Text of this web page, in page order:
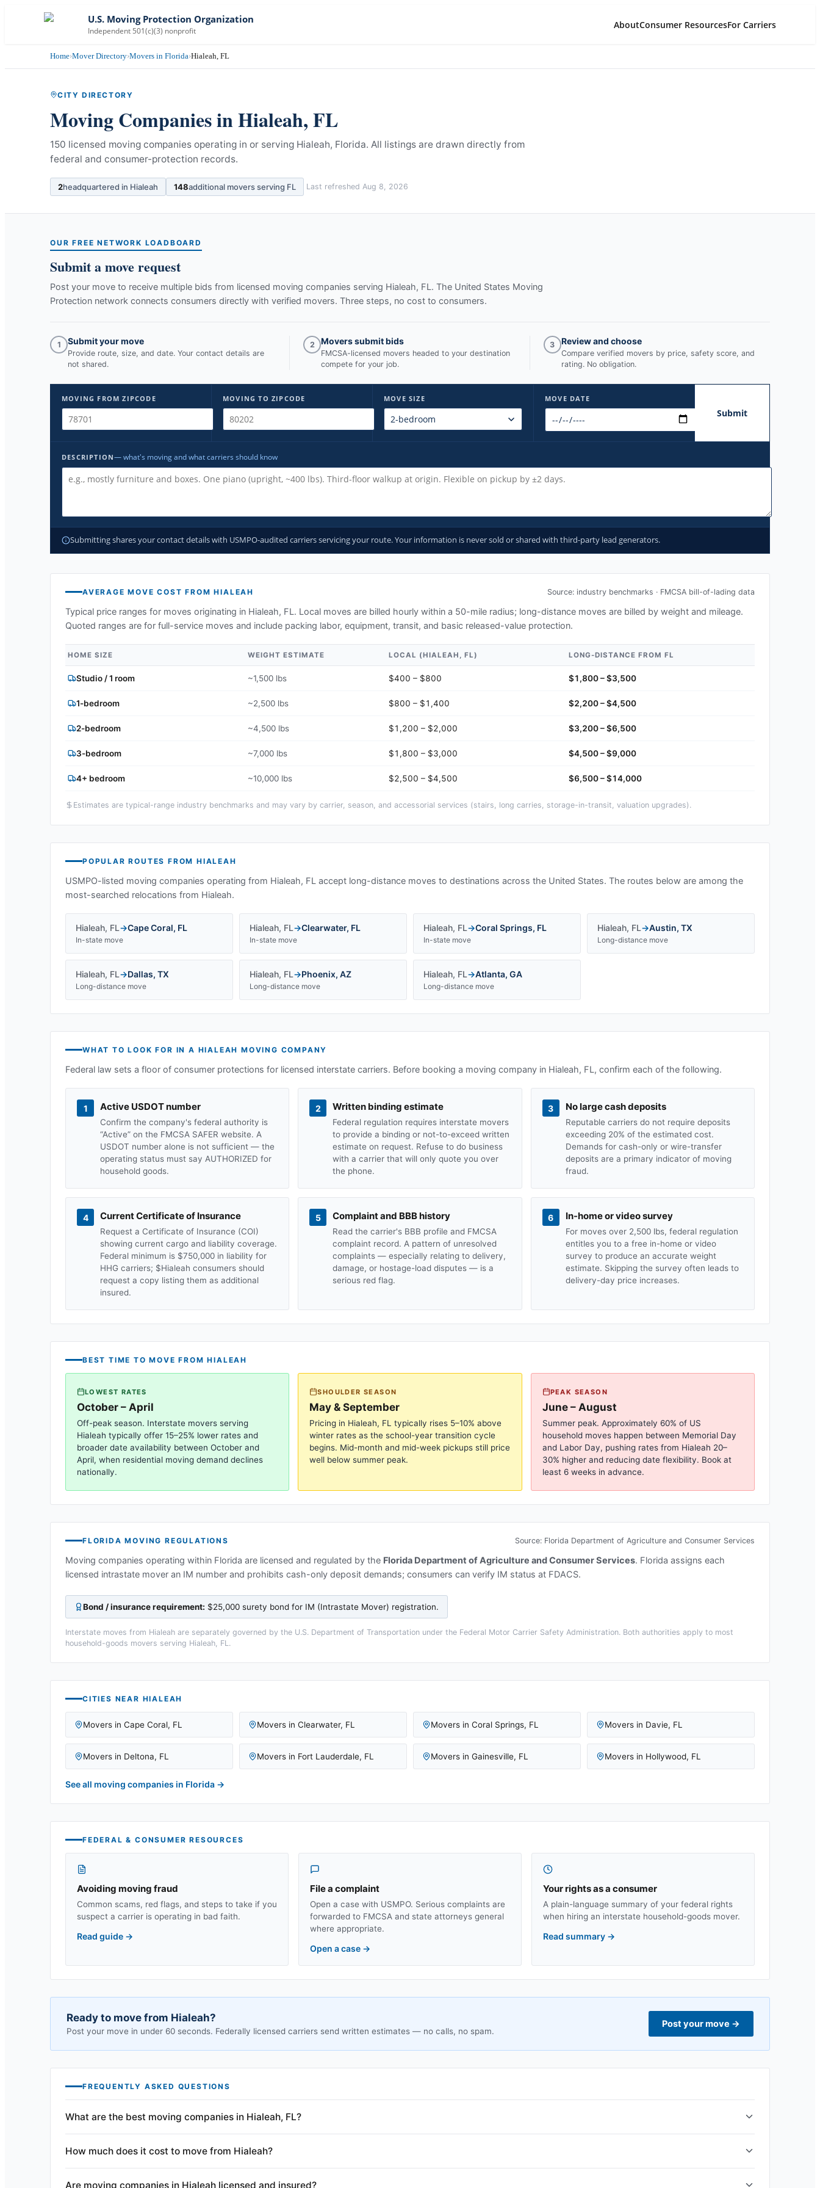
U.S. Moving Protection Organization
Independent 501(c)(3) nonprofit
AboutConsumer ResourcesFor Carriers
Home›Mover Directory›Movers in Florida›Hialeah, FL
CITY DIRECTORY
Moving Companies inHialeah,FL
150 licensed moving companies operating in or serving Hialeah, Florida. All listings are drawn directly from
federal and consumer-protection records.
2headquartered in Hialeah 148additional movers serving FL Last refreshed Aug 8, 2026
OUR FREE NETWORK LOADBOARD
Submit a move request
Post your move to receive multiple bids from licensed moving companies serving Hialeah, FL . The United States Moving
Protection network connects consumers directly with verified movers. Three steps, no cost to consumers.
1 Submit your move
Provide route, size, and date. Your contact details are
not shared.
2 Movers submit bids
FMCSA-licensed movers headed to your destination
compete for your job.
3 Review and choose
Compare verified movers by price, safety score, and
rating. No obligation.
MOVING FROM ZIPCODE MOVING TO ZIPCODE MOVE SIZE MOVE DATE
Submit
DESCRIPTION— what's moving and what carriers should know
Submitting shares your contact details with USMPO-audited carriers servicing your route. Your information is never sold or shared with third-party lead generators.
AVERAGE MOVE COST FROMHIALEAH Source: industry benchmarks · FMCSA bill-of-lading data
Typical price ranges for moves originating in Hialeah, FL . Local moves are billed hourly within a 50-mile radius; long-distance moves are billed by weight and mileage.
Quoted ranges are for full-service moves and include packing labor, equipment, transit, and basic released-value protection.
HOME SIZE WEIGHT ESTIMATE LOCAL (HIALEAH, FL) LONG-DISTANCE FROMFL
Studio / 1 room ~1,500 lbs $400 – $800 $1,800 – $3,500
1-bedroom ~2,500 lbs $800 – $1,400 $2,200 – $4,500
2-bedroom ~4,500 lbs $1,200 – $2,000 $3,200 – $6,500
3-bedroom ~7,000 lbs $1,800 – $3,000 $4,500 – $9,000
4+ bedroom ~10,000 lbs $2,500 – $4,500 $6,500 – $14,000
Estimates are typical-range industry benchmarks and may vary by carrier, season, and accessorial services (stairs, long carries, storage-in-transit, valuation upgrades).
POPULAR ROUTES FROMHIALEAH
USMPO-listed moving companies operating from Hialeah, FL accept long-distance moves to destinations across the United States. The routes below are among the
most-searched relocations from Hialeah.
Hialeah, FL→Cape Coral, FL
In-state move
Hialeah, FL→Clearwater, FL
In-state move
Hialeah, FL→Coral Springs, FL
In-state move
Hialeah, FL→Austin, TX
Long-distance move
Hialeah, FL→Dallas, TX
Long-distance move
Hialeah, FL→Phoenix, AZ
Long-distance move
Hialeah, FL→Atlanta, GA
Long-distance move
WHAT TO LOOK FOR IN A HIALEAH MOVING COMPANY
Federal law sets a floor of consumer protections for licensed interstate carriers. Before booking a moving company in Hialeah, FL, confirm each of the following.
1 Active USDOT number
Confirm the company's federal authority is
“Active” on the FMCSA SAFER website. A
USDOT number alone is not sufficient — the
operating status must say AUTHORIZED for
household goods.
2 Written binding estimate
Federal regulation requires interstate movers
to provide a binding or not-to-exceed written
estimate on request. Refuse to do business
with a carrier that will only quote you over
the phone.
3 No large cash deposits
Reputable carriers do not require deposits
exceeding 20% of the estimated cost.
Demands for cash-only or wire-transfer
deposits are a primary indicator of moving
fraud.
4 Current Certificate of Insurance
Request a Certificate of Insurance (COI)
showing current cargo and liability coverage.
Federal minimum is $750,000 in liability for
HHG carriers; $Hialeah consumers should
request a copy listing them as additional
insured.
5 Complaint and BBB history
Read the carrier's BBB profile and FMCSA
complaint record. A pattern of unresolved
complaints — especially relating to delivery,
damage, or hostage-load disputes — is a
serious red flag.
6 In-home or video survey
For moves over 2,500 lbs, federal regulation
entitles you to a free in-home or video
survey to produce an accurate weight
estimate. Skipping the survey often leads to
delivery-day price increases.
BEST TIME TO MOVE FROMHIALEAH
LOWEST RATES
October – April
Off-peak season. Interstate movers serving
Hialeah typically offer 15–25% lower rates and
broader date availability between October and
April, when residential moving demand declines
nationally.
SHOULDER SEASON
May & September
Pricing in Hialeah, FL typically rises 5–10% above
winter rates as the school-year transition cycle
begins. Mid-month and mid-week pickups still price
well below summer peak.
PEAK SEASON
June – August
Summer peak. Approximately 60% of US
household moves happen between Memorial Day
and Labor Day, pushing rates from Hialeah 20–
30% higher and reducing date flexibility. Book at
least 6 weeks in advance.
FLORIDA MOVING REGULATIONS Source: Florida Department of Agriculture and Consumer Services
Moving companies operating within Florida are licensed and regulated by the Florida Department of Agriculture and Consumer Services. Florida assigns each
licensed intrastate mover an IM number and prohibits cash-only deposit demands; consumers can verify IM status at FDACS.
Bond / insurance requirement: $25,000 surety bond for IM (Intrastate Mover) registration.
Interstate moves from Hialeah are separately governed by the U.S. Department of Transportation under the Federal Motor Carrier Safety Administration. Both authorities apply to most
household-goods movers serving Hialeah, FL .
CITIES NEAR HIALEAH
Movers in Cape Coral, FL Movers in Clearwater, FL Movers in Coral Springs, FL Movers in Davie, FL
Movers in Deltona, FL Movers in Fort Lauderdale, FL Movers in Gainesville, FL Movers in Hollywood, FL
See all moving companies in Florida →
FEDERAL & CONSUMER RESOURCES
Avoiding moving fraud
Common scams, red flags, and steps to take if you
suspect a carrier is operating in bad faith.
Read guide →
File a complaint
Open a case with USMPO. Serious complaints are
forwarded to FMCSA and state attorneys general
where appropriate.
Open a case →
Your rights as a consumer
A plain-language summary of your federal rights
when hiring an interstate household-goods mover.
Read summary →
Ready to move from Hialeah?
Post your move in under 60 seconds. Federally licensed carriers send written estimates — no calls, no spam.
Post your move →
FREQUENTLY ASKED QUESTIONS
What are the best moving companies in Hialeah, FL?
How much does it cost to move from Hialeah?
Are moving companies in Hialeah licensed and insured?